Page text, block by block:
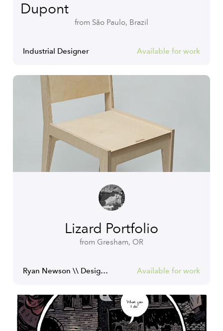
Dupont
from São Paulo, Brazil
Industrial Designer Available for work
Lizard Portfolio
from Gresham, OR
Ryan Newson \\ Designer Available for work